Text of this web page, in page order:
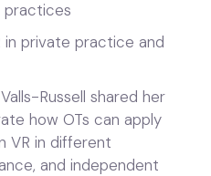
practices
in private practice and
Russell shared her
how OTs can apply
VR in different
and independent